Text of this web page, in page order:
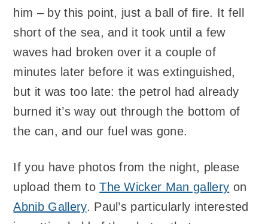
him – by this point, just a ball of fire. It fell
short of the sea, and it took until a few
waves had broken over it a couple of
minutes later before it was extinguished,
but it was too late: the petrol had already
burned it’s way out through the bottom of
the can, and our fuel was gone.
If you have photos from the night, please
upload them toThe Wicker Man gallery on
Abnib Gallery. Paul’s particularly interested